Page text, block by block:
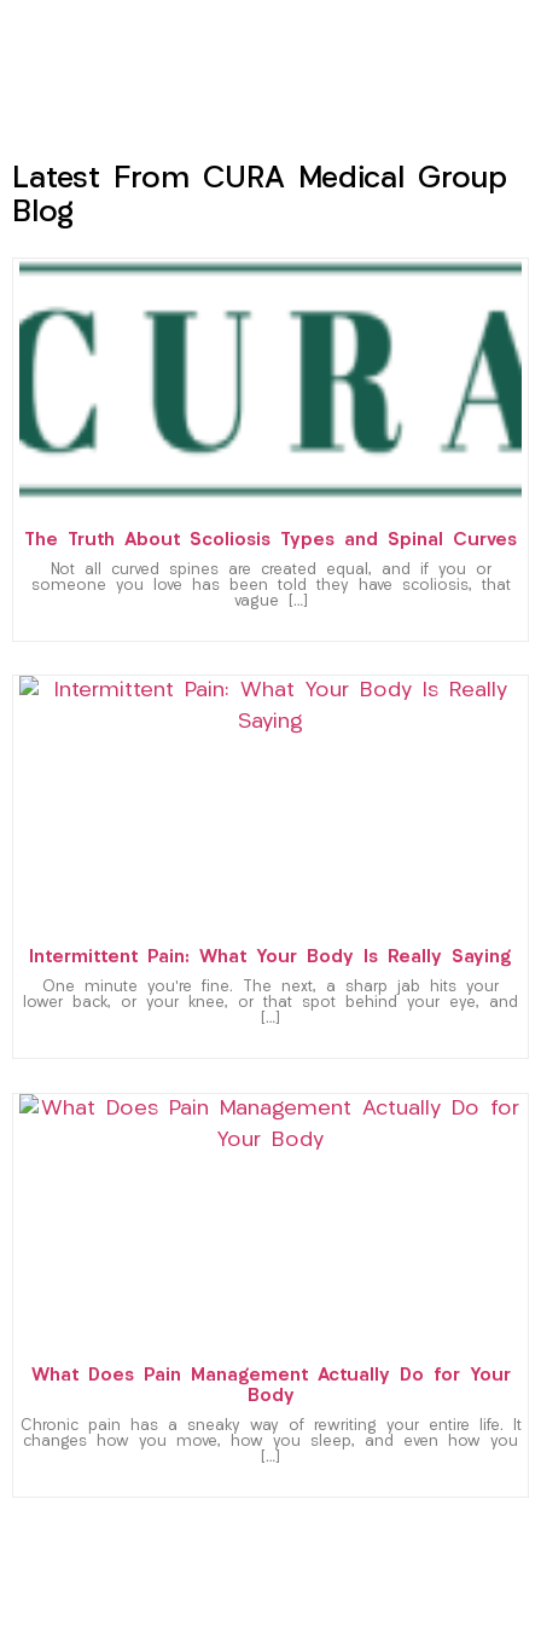
Latest From CURA Medical Group
Blog
The Truth About Scoliosis Types and Spinal Curves
Not all curved spines are created equal, and if you or
someone you love has been told they have scoliosis, that
vague […]
Intermittent Pain: What Your Body Is Really Saying
One minute you’re fine. The next, a sharp jab hits your
lower back, or your knee, or that spot behind your eye, and
[…]
What Does Pain Management Actually Do for Your
Body
Chronic pain has a sneaky way of rewriting your entire life. It
changes how you move, how you sleep, and even how you
[…]